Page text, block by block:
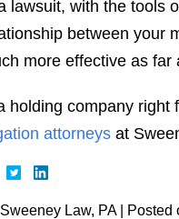
lawsuit, with the tools
between your
more effective as
holding company right
attorneys at
Sweeney Law, PA | Posted